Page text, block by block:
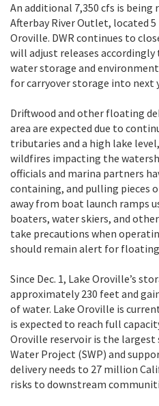
An additional 7,350 cfs is
Afterbay River Outlet, located
Oroville. DWR continues to
will adjust releases
water storage and
for carryover storage into next
Driftwood and other floating
area are expected due to
tributaries and a high lake
wildfires impacting the
officials and marina partners
containing, and pulling pieces
away from boat launch ramps
boaters, water skiers, and
take precautions when
should remain alert for
Since Dec. 1, Lake Oroville’s
approximately 230 feet and
of water. Lake Oroville is
is expected to reach full
Oroville reservoir is the
Water Project (SWP) and
delivery needs to 27 million
risks to downstream